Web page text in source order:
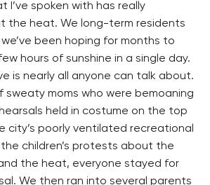
I’ve spoken with has really
the heat. We long-term residents
been hoping for months to
hours of sunshine in a single day.
is nearly all anyone can talk about.
sweaty moms who were bemoaning
held in costume on the top
city’s poorly ventilated recreational
children’s protests about the
the heat, everyone stayed for
We then ran into several parents